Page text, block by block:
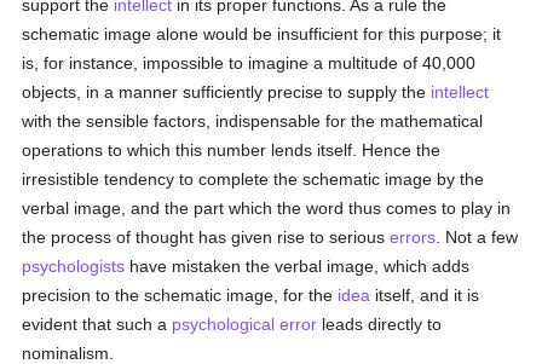
support the intellect in its proper functions. As a rule the
schematic image alone would be insufficient for this purpose; it
is, for instance, impossible to imagine a multitude of 40,000
objects, in a manner sufficiently precise to supply the intellect
with the sensible factors, indispensable for the mathematical
operations to which this number lends itself. Hence the
irresistible tendency to complete the schematic image by the
verbal image, and the part which the word thus comes to play in
the process of thought has given rise to seriouserrors . Not a few
psychologists have mistaken the verbal image, which adds
precision to the schematic image, for the idea itself, and it is
evident that such a psychological error leads directly to
nominalism.